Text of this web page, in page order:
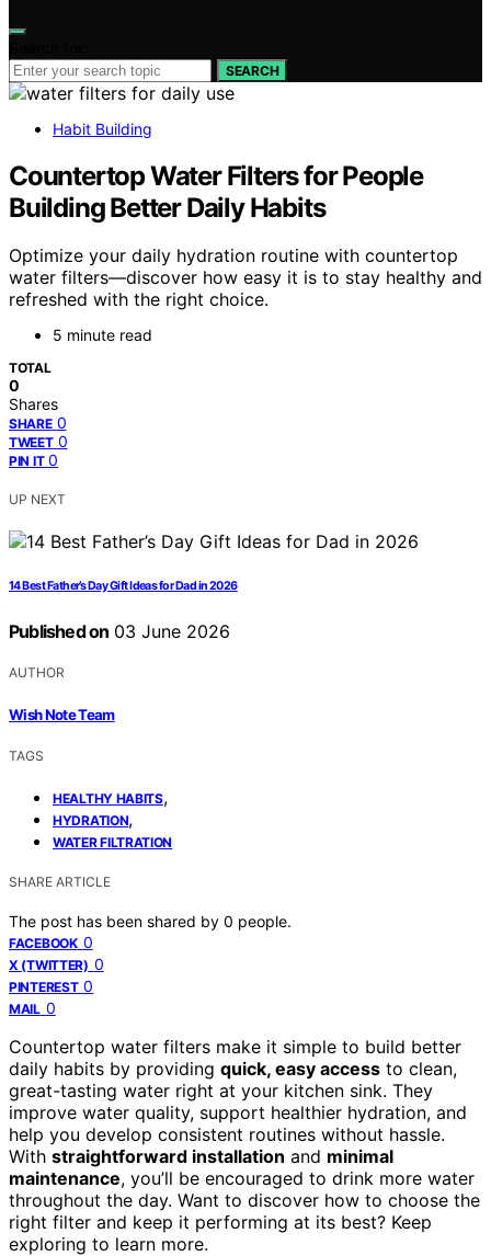
SEARCH
Habit Building
Countertop Water Filters for People
Building Better Daily Habits
Optimize your daily hydration routine with countertop
water filters—discover how easy it is to stay healthy and
refreshed with the right choice.
5 minute read
TOTAL
0
Shares
SHARE 0
TWEET 0
PIN IT 0
UP NEXT
14 Best Father’s Day Gift Ideas for Dad in 2026
Published on 03 June 2026
AUTHOR
Wish Note Team
TAGS
HEALTHY HABITS,
HYDRATION,
WATER FILTRATION
SHARE ARTICLE
The post has been shared by 0 people.
FACEBOOK 0
X (TWITTER) 0
PINTEREST 0
MAIL 0
Countertop water filters make it simple to build better
daily habits by providing quick, easy access to clean,
great-tasting water right at your kitchen sink. They
improve water quality, support healthier hydration, and
help you develop consistent routines without hassle.
With straightforward installation and minimal
maintenance, you’ll be encouraged to drink more water
throughout the day. Want to discover how to choose the
right filter and keep it performing at its best? Keep
exploring to learn more.